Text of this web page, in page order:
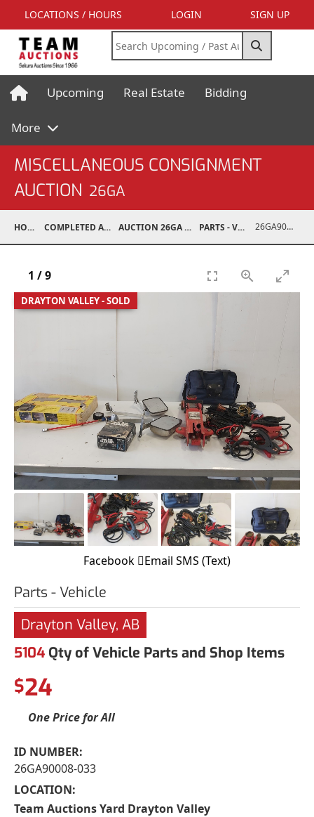
LOCATIONS / HOURS LOGIN SIGN UP
Upcoming Real Estate Bidding
More
MISCELLANEOUS CONSIGNMENT
AUCTION 26GA
HOME COMPLETED AUCTIONS AUCTION 26GA JUL 6, 2026 PARTS - VEHICLE 26GA90008-033
DRAYTON VALLEY - SOLD
1 /9
Facebook Email SMS (Text)
Parts - Vehicle
Drayton Valley, AB
5104 Qty of Vehicle Parts and Shop Items
$24
One Price for All
ID NUMBER:
26GA90008-033
LOCATION:
Team Auctions Yard Drayton Valley